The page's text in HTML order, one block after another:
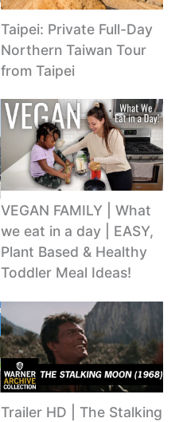
Taipei: Private Full-Day
Northern Taiwan Tour
from Taipei
VEGAN FAMILY | What
we eat in a day | EASY,
Plant Based & Healthy
Toddler Meal Ideas!
Trailer HD | The Stalking